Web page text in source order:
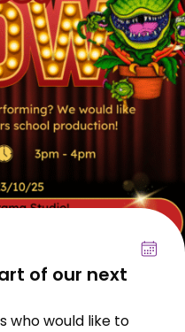
of our next
who would like to